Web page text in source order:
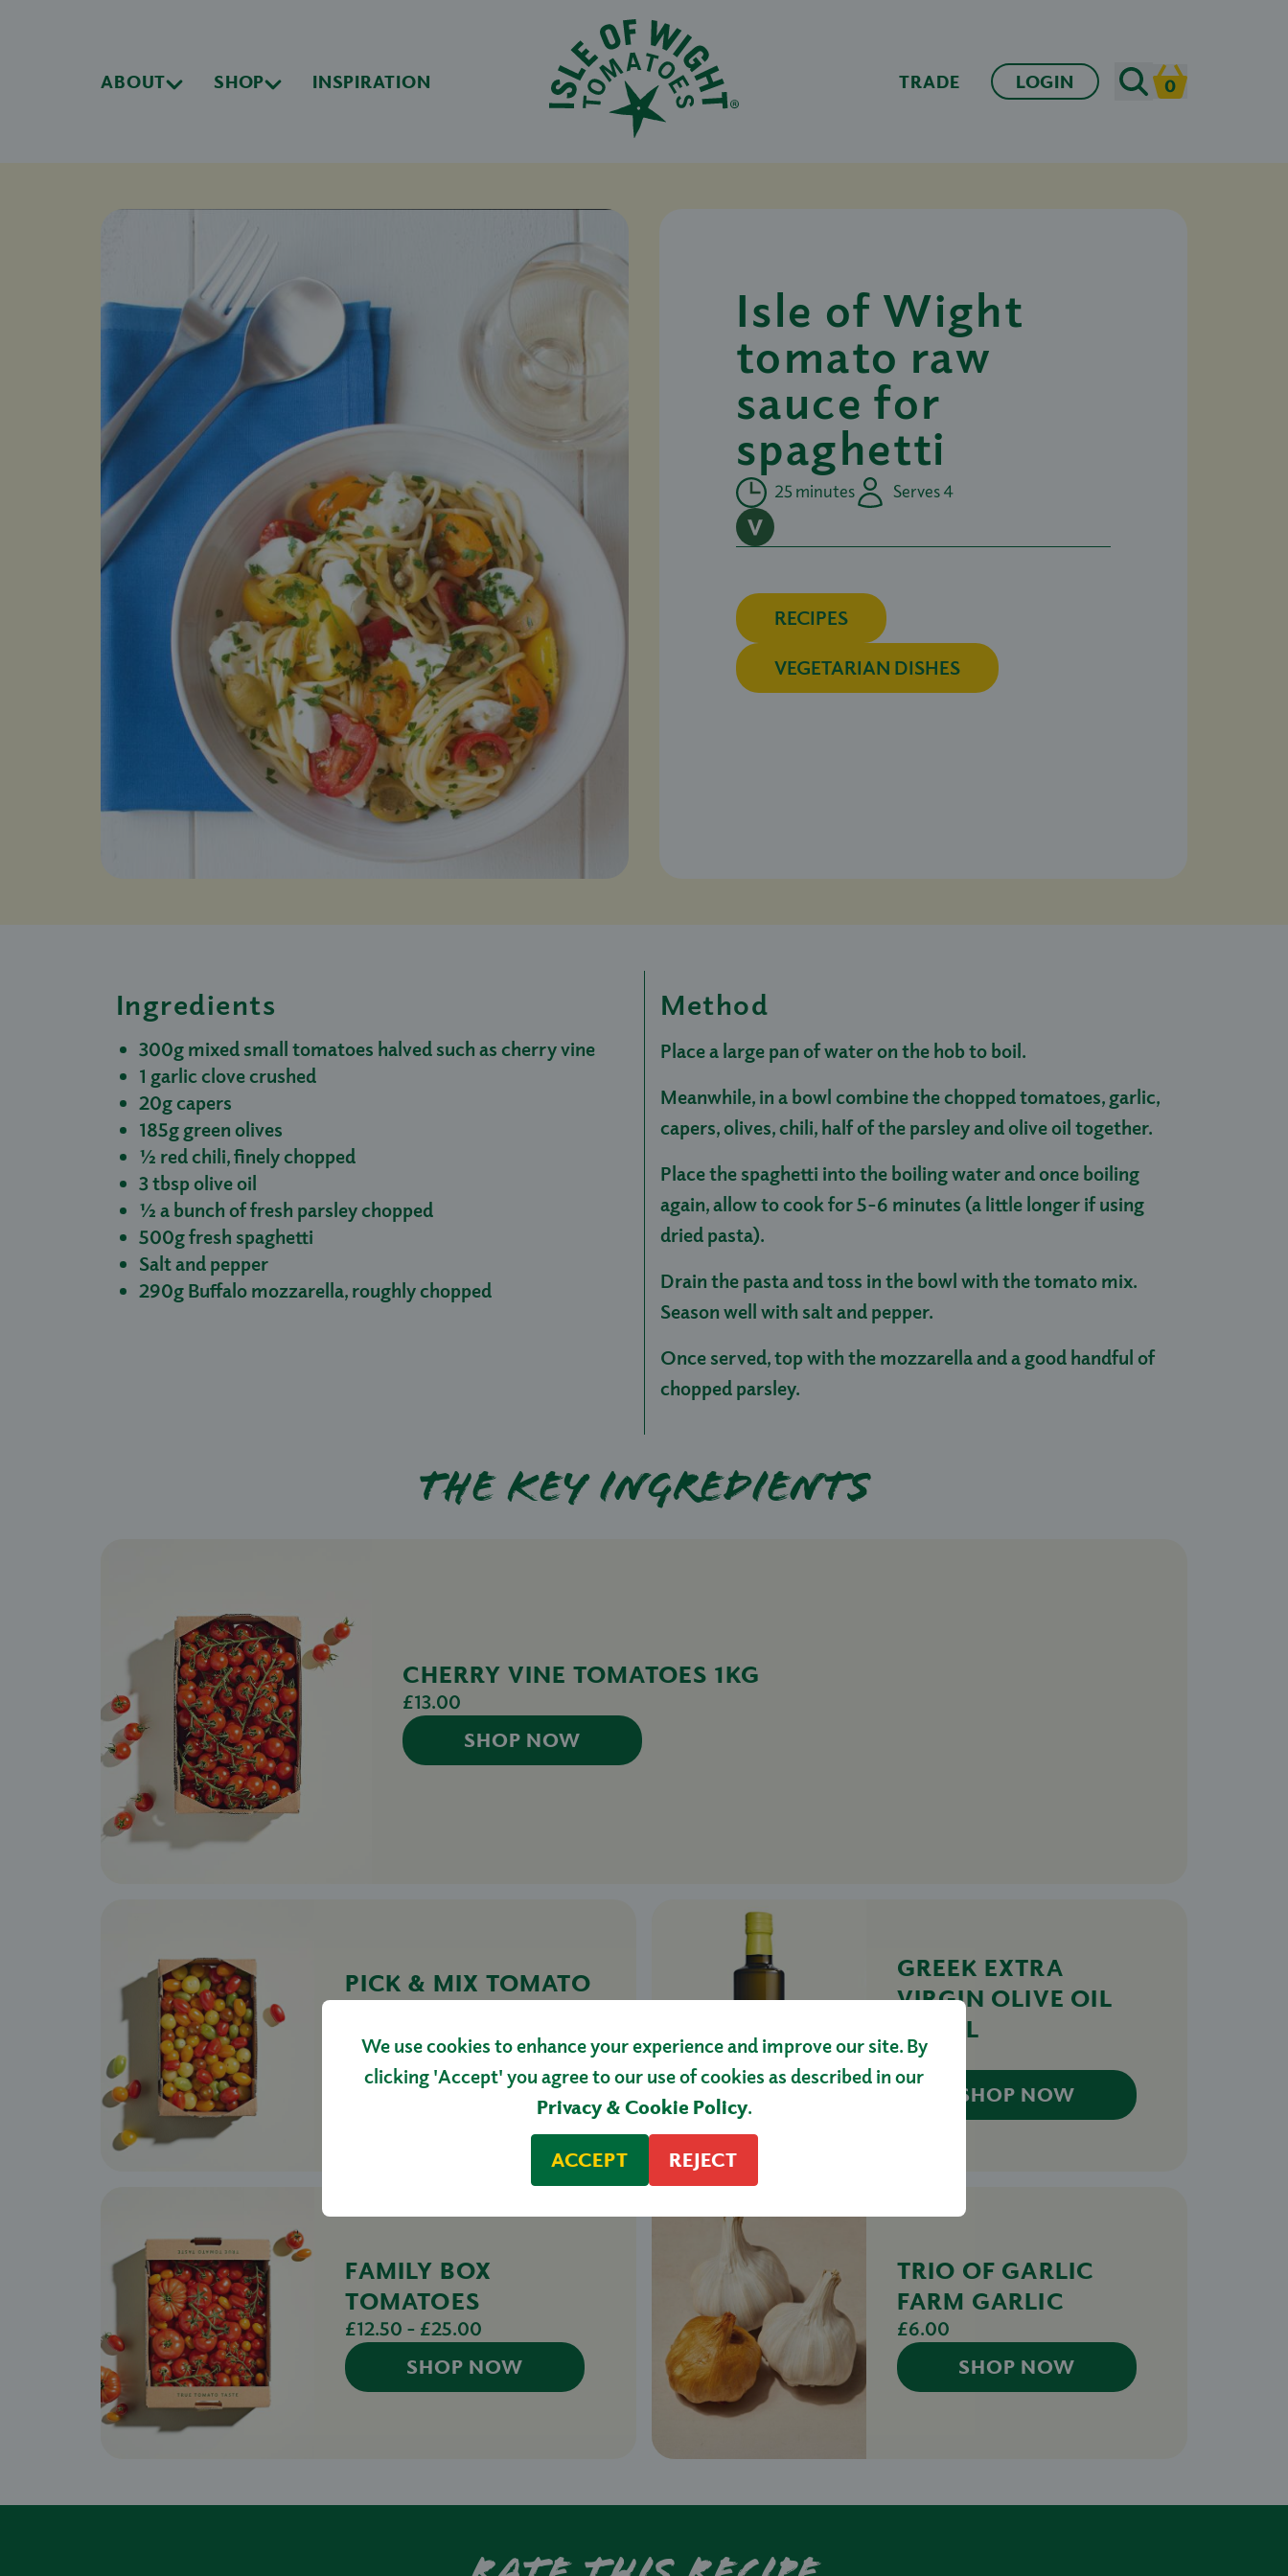
ABOUT SHOP INSPIRATION TRADE LOGIN
Search
Cart
0
Isle of Wight
tomato raw
sauce for
spaghetti
25 minutes Serves 4
RECIPES
VEGETARIAN DISHES
Ingredients
300g mixed small tomatoes halved such as cherry vine
1 garlic clove crushed
20g capers
185g green olives
½ red chili, finely chopped
3 tbsp olive oil
½ a bunch of fresh parsley chopped
500g fresh spaghetti
Salt and pepper
290g Buffalo mozzarella, roughly chopped
Method
Place a large pan of water on the hob to boil.
Meanwhile, in a bowl combine the chopped tomatoes, garlic,
capers, olives, chili, half of the parsley and olive oil together.
Place the spaghetti into the boiling water and once boiling
again, allow to cook for 5-6 minutes (a little longer if using
dried pasta).
Drain the pasta and toss in the bowl with the tomato mix.
Season well with salt and pepper.
Once served, top with the mozzarella and a good handful of
chopped parsley.
The key ingredients
CHERRY VINE TOMATOES 1KG
£13.00
SHOP NOW
PICK & MIX TOMATO
£16.00
SHOP NOW
GREEK EXTRA
VIRGIN OLIVE OIL
500ML
£13.00
SHOP NOW
FAMILY BOX
TOMATOES
£12.50 - £25.00
SHOP NOW
TRIO OF GARLIC
FARM GARLIC
£6.00
SHOP NOW
We use cookies to enhance your experience and improve our site. By
clicking 'Accept' you agree to our use of cookies as described in our
Privacy & Cookie Policy.
ACCEPT REJECT